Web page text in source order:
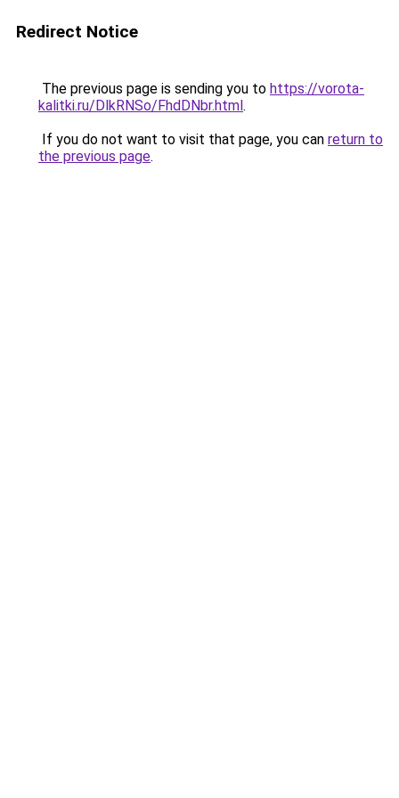
Redirect Notice
The previous page is sending you to https://vorota-
kalitki.ru/DlkRNSo/FhdDNbr.html.
If you do not want to visit that page, you can return to
the previous page.